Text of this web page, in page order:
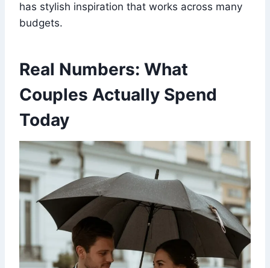
has stylish inspiration that works across many
budgets.
Real Numbers: What
Couples Actually Spend
Today